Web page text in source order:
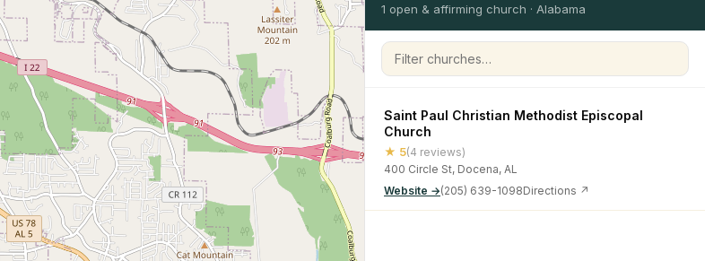
1 open & affirming church · Alabama
Filter churches
Saint Paul Christian Methodist Episcopal
Church
★ 5(4 reviews)
400 Circle St, Docena, AL
Website →(205) 639-1098Directions ↗